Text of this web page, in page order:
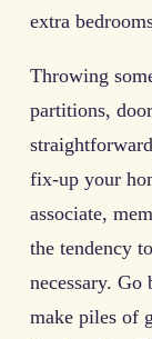
extra
Throwing
partitions,
fix-up your
associate,
the tendency
necessary.
make piles of